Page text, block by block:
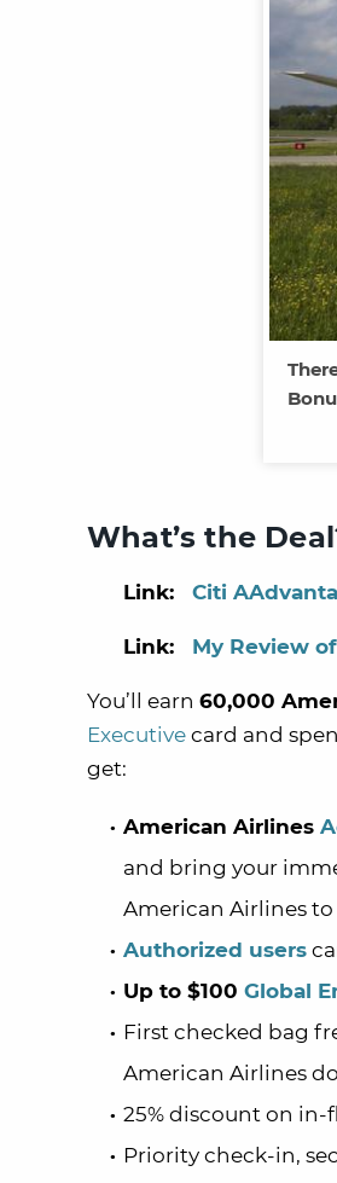
What’s the
Link: Citi
Link: My Review
You’ll earn 60,000
Executive card and
get:
American Airlines
and bring your
American Airlines
Authorized users
Up to $100 Global
First checked bag
American Airlines
25% discount on
Priority check-in,